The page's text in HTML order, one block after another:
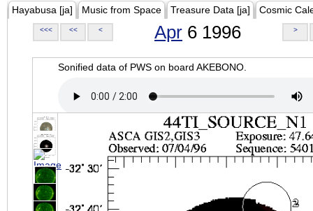
Hayabusa [ja] Music from Space Treasure Data [ja] Cosmic
<<< << < Apr 6 1996 >
Sonified data of PWS on board AKEBONO.